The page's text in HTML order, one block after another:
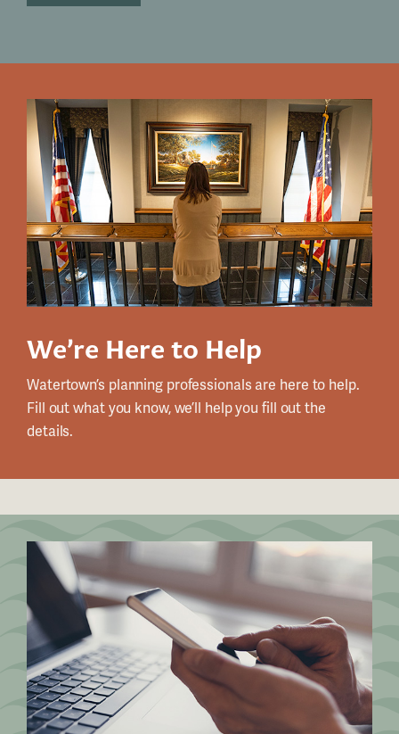
We’re Here to Help
Watertown’s planning professionals are here to help.
Fill out what you know, we’ll help you fill out the
details.